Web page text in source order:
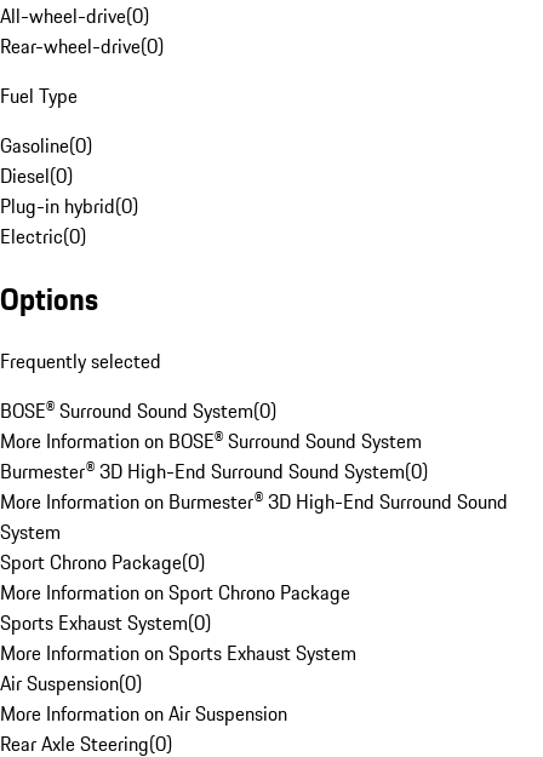
All-wheel-drive(0)
Rear-wheel-drive(0)
Fuel Type
Gasoline(0)
Diesel(0)
Plug-in hybrid(0)
Electric(0)
Options
Frequently selected
BOSE® Surround Sound System(0)
More Information on BOSE® Surround Sound System
Burmester® 3D High-End Surround Sound System(0)
More Information on Burmester® 3D High-End Surround Sound
System
Sport Chrono Package(0)
More Information on Sport Chrono Package
Sports Exhaust System(0)
More Information on Sports Exhaust System
Air Suspension(0)
More Information on Air Suspension
Rear Axle Steering(0)